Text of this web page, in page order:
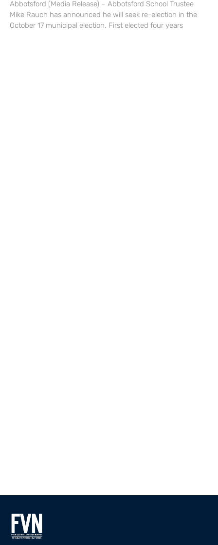
Abbotsford (Media Release) – Abbotsford School Trustee
Mike Rauch has announced he will seek re-election in the
October 17 municipal election. First elected four years